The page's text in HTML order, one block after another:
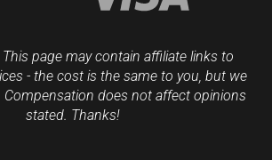
This page may contain affiliate links to
- the cost is the same to you, but we
Compensation does not affect opinions
stated. Thanks!